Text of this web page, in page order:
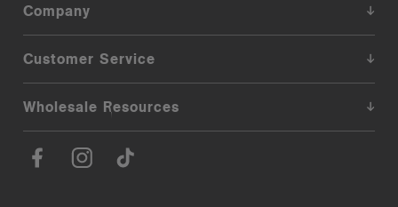
Company
Customer Service
Wholesale Resources